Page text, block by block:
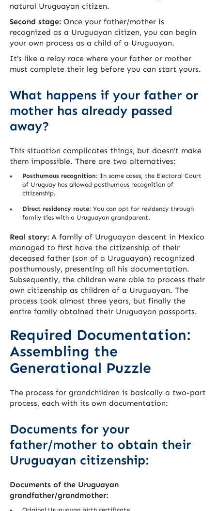
natural Uruguayan citizen.
Second stage: Once your father/mother is
recognized as a Uruguayan citizen, you can begin
your own process as a child of a Uruguayan.
It’s like a relay race where your father or mother
must complete their leg before you can start yours.
What happens if your father or
mother has already passed
away?
This situation complicates things, but doesn’t make
them impossible. There are two alternatives:
Posthumous recognition: In some cases, the Electoral Court
of Uruguay has allowed posthumous recognition of
citizenship.
Direct residency route: You can opt for residency through
family ties with a Uruguayan grandparent.
Real story: A family of Uruguayan descent in Mexico
managed to first have the citizenship of their
deceased father (son of a Uruguayan) recognized
posthumously, presenting all his documentation.
Subsequently, the children were able to process their
own citizenship as children of a Uruguayan. The
process took almost three years, but finally the
entire family obtained their Uruguayan passports.
Required Documentation:
Assembling the
Generational Puzzle
The process for grandchildren is basically a two-part
process, each with its own documentation:
Documents for your
father/mother to obtain their
Uruguayan citizenship:
Documents of the Uruguayan
grandfather/grandmother: